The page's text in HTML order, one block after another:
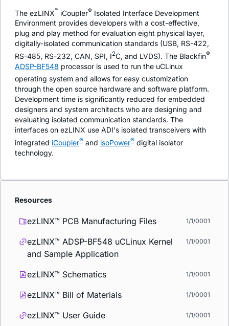
The ezLINX™ iCoupler® Isolated Interface Development
Environment provides developers with a cost-effective,
plug and play method for evaluation eight physical layer,
digitally-isolated communication standards (USB, RS-422,
RS-485, RS-232, CAN, SPI, I2C, and LVDS). The Blackfin®
ADSP-BF548 processor is used to run the uCLinux
operating system and allows for easy customization
through the open source hardware and software platform.
Development time is significantly reduced for embedded
designers and system architects who are designing and
evaluating isolated communication standards. The
interfaces on ezLINX use ADI's isolated transceivers with
integrated iCoupler® and isoPower® digital isolator
technology.
Resources
ezLINX™ PCB Manufacturing Files 1/1/0001
ezLINX™ ADSP-BF548 uCLinux Kernel
and Sample Application
1/1/0001
ezLINX™ Schematics 1/1/0001
ezLINX™ Bill of Materials 1/1/0001
ezLINX™ User Guide 1/1/0001